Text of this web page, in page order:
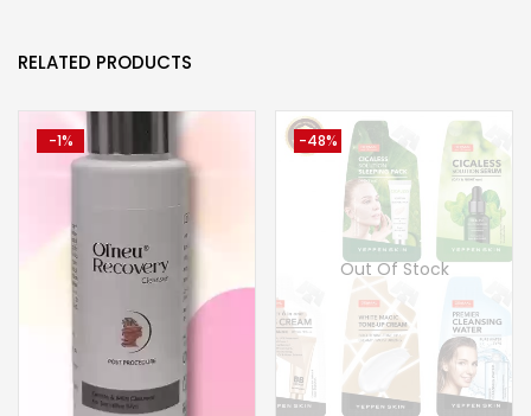
RELATED PRODUCTS
-1% -48%
Out Of Stock